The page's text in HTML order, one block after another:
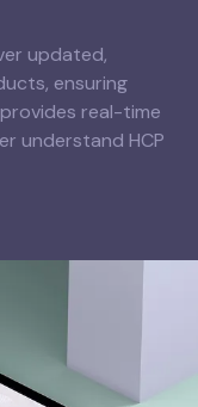
updated,
ensuring
real-time
understand HCP